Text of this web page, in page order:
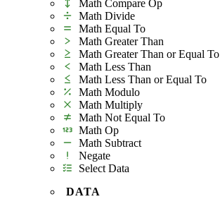
Math Compare Op
Math Divide
Math Equal To
Math Greater Than
Math Greater Than or Equal To
Math Less Than
Math Less Than or Equal To
Math Modulo
Math Multiply
Math Not Equal To
Math Op
Math Subtract
Negate
Select Data
DATA